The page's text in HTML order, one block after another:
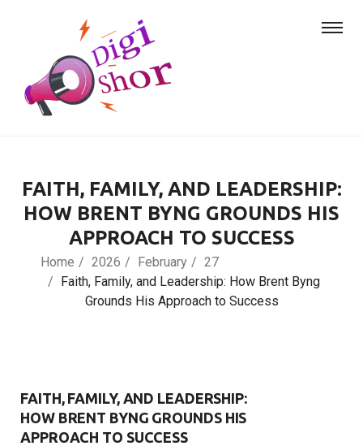
FAITH, FAMILY, AND LEADERSHIP:
HOW BRENT BYNG GROUNDS HIS
APPROACH TO SUCCESS
Home 2026 February
27
Faith, Family, and Leadership: How Brent Byng
Grounds His Approach to Success
FAITH, FAMILY, AND LEADERSHIP:
HOW BRENT BYNG GROUNDS HIS
APPROACH TO SUCCESS